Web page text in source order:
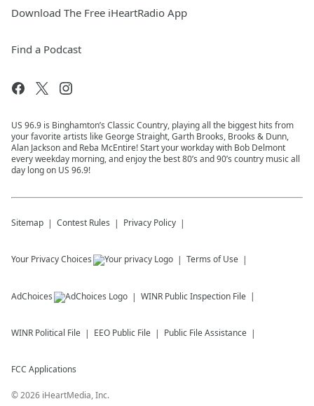
Download The Free iHeartRadio App
Find a Podcast
US 96.9 is Binghamton’s Classic Country, playing all the biggest hits from
your favorite artists like George Straight, Garth Brooks, Brooks & Dunn,
Alan Jackson and Reba McEntire! Start your workday with Bob Delmont
every weekday morning, and enjoy the best 80’s and 90’s country music all
day long on US 96.9!
Sitemap Contest Rules Privacy Policy
Your Privacy Choices Terms of Use
AdChoices WINR Public Inspection File
WINR Political File EEO Public File Public File Assistance
FCC Applications
©2026 iHeartMedia, Inc.